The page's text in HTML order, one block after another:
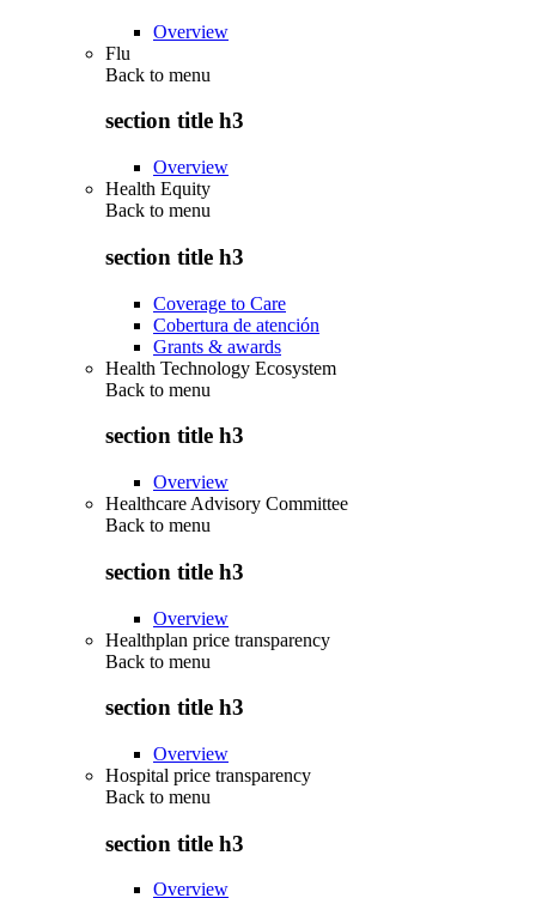
Overview
Flu
Back to menu
section title h3
Overview
Health Equity
Back to menu
section title h3
Coverage to Care
Cobertura de atención
Grants & awards
Health Technology Ecosystem
Back to menu
section title h3
Overview
Healthcare Advisory Committee
Back to menu
section title h3
Overview
Healthplan price transparency
Back to menu
section title h3
Overview
Hospital price transparency
Back to menu
section title h3
Overview